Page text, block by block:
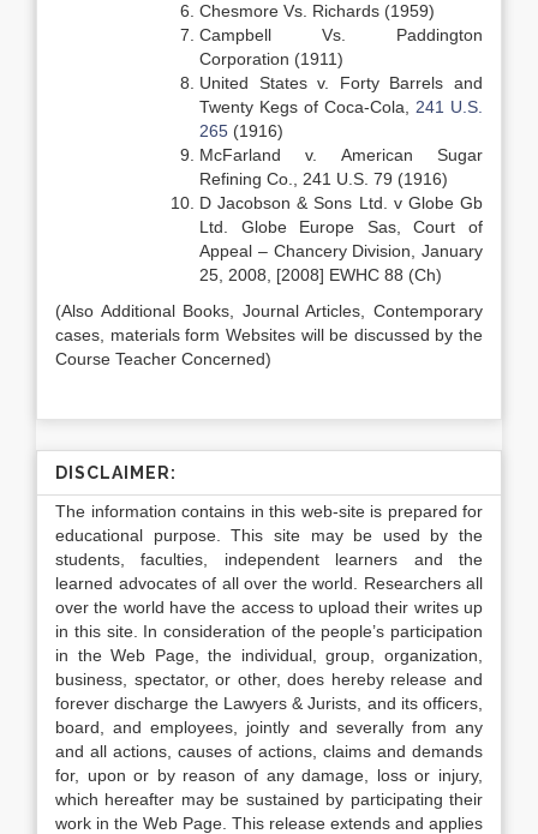
Chesmore Vs. Richards (1959)
Campbell Vs. Paddington
Corporation (1911)
United States v. Forty Barrels and
Twenty Kegs of Coca-Cola, 241 U.S.
265 (1916)
McFarland v. American Sugar
Refining Co., 241 U.S. 79 (1916)
D Jacobson & Sons Ltd. v Globe Gb
Ltd. Globe Europe Sas, Court of
Appeal – Chancery Division, January
25, 2008, [2008] EWHC 88 (Ch)
(Also Additional Books, Journal Articles, Contemporary
cases, materials form Websites will be discussed by the
Course Teacher Concerned)
DISCLAIMER:
The information contains in this web-site is prepared for
educational purpose. This site may be used by the
students, faculties, independent learners and the
learned advocates of all over the world. Researchers all
over the world have the access to upload their writes up
in this site. In consideration of the people’s participation
in the Web Page, the individual, group, organization,
business, spectator, or other, does hereby release and
forever discharge the Lawyers & Jurists, and its officers,
board, and employees, jointly and severally from any
and all actions, causes of actions, claims and demands
for, upon or by reason of any damage, loss or injury,
which hereafter may be sustained by participating their
work in the Web Page. This release extends and applies